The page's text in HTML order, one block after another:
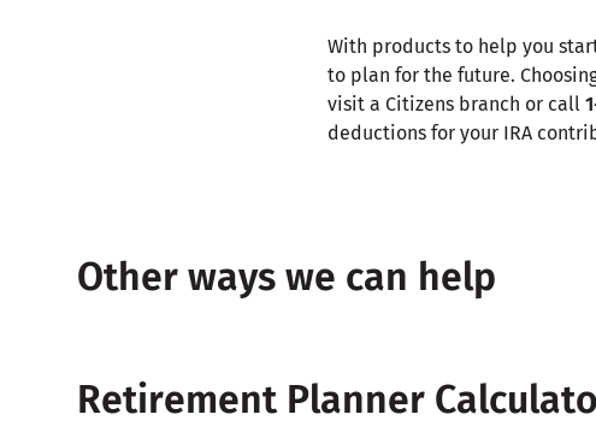
With products to help you
to plan for the future.
visit a Citizens branch or call
deductions for your IRA
Other ways we can help
Retirement Planner